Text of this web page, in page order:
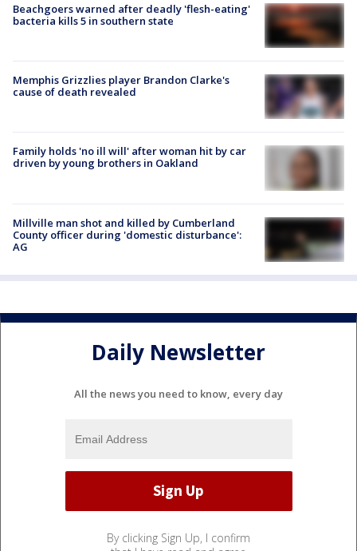
Beachgoers warned after deadly 'flesh-eating'
bacteria kills 5 in southern state
Memphis Grizzlies player Brandon Clarke's
cause of death revealed
Family holds 'no ill will' after woman hit by car
driven by young brothers in Oakland
Millville man shot and killed by Cumberland
County officer during 'domestic disturbance':
AG
Daily Newsletter
All the news you need to know, every day
By clicking Sign Up, I confirm